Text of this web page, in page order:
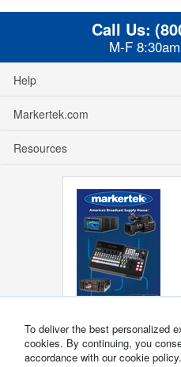
Call Us:
M-F
Help
Markertek.com
Resources
To deliver the best personalized
cookies. By continuing, you
accordance with our cookie